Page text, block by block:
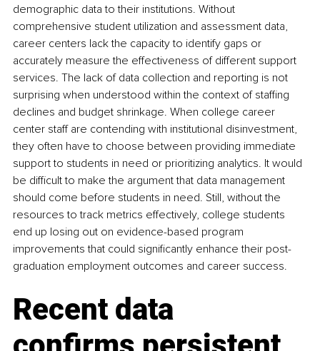
demographic data to their institutions. Without
comprehensive student utilization and assessment data,
career centers lack the capacity to identify gaps or
accurately measure the effectiveness of different support
services. The lack of data collection and reporting is not
surprising when understood within the context of staffing
declines and budget shrinkage. When college career
center staff are contending with institutional disinvestment,
they often have to choose between providing immediate
support to students in need or prioritizing analytics. It would
be difficult to make the argument that data management
should come before students in need. Still, without the
resources to track metrics effectively, college students
end up losing out on evidence-based program
improvements that could significantly enhance their post-
graduation employment outcomes and career success.
Recent data